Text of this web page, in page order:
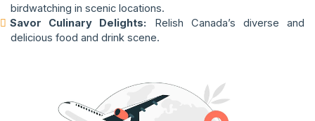
birdwatching in scenic locations.
Savor Culinary Delights: Relish Canada’s diverse and
delicious food and drink scene.